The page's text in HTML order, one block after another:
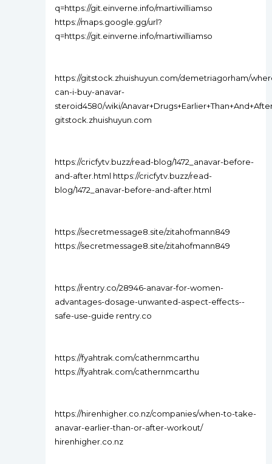
q=https://git.einverne.info/martiwilliamso
https://maps.google.gg/url?
q=https://git.einverne.info/martiwilliamso
https://gitstock.zhuishuyun.com/demetriagorham/
can-i-buy-anavar-
steroid4580/wiki/
gitstock.zhuishuyun.com
https://cricfytv.buzz/read-blog/1472_anavar-before-
and-after.html https://cricfytv.buzz/read-
blog/1472_anavar-before-and-after.html
https://secretmessage8.site/zitahofmann849
https://secretmessage8.site/zitahofmann849
https://rentry.co/28946-anavar-for-women-
advantages-dosage-unwanted-aspect-effects--
safe-use-guide rentry.co
https://fyahtrak.com/cathernmcarthu
https://fyahtrak.com/cathernmcarthu
https://hirenhigher.co.nz/companies/when-to-take-
anavar-earlier-than-or-after-workout/
hirenhigher.co.nz